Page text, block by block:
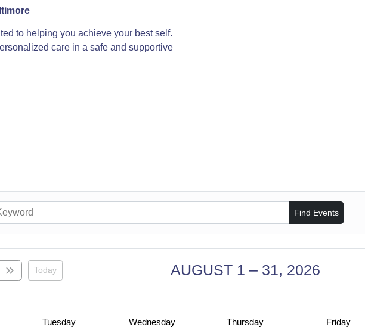
to helping you achieve your best self.
care in a safe and supportive
Find Events
Today AUGUST 1 – 31, 2026
Tuesday Wednesday Thursday Friday